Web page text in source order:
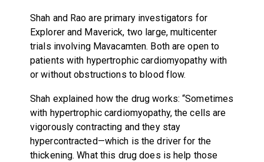
Shah and Rao are primary investigators for
Explorer and Maverick, two large, multicenter
trials involving Mavacamten. Both are open to
patients with hypertrophic cardiomyopathy with
or without obstructions to blood flow.
Shah explained how the drug works: “Sometimes
with hypertrophic cardiomyopathy, the cells are
vigorously contracting and they stay
hypercontracted—which is the driver for the
thickening. What this drug does is help those